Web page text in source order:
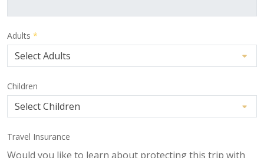
Adults *
Children
Travel Insurance
Would you like to learn about protecting this trip with